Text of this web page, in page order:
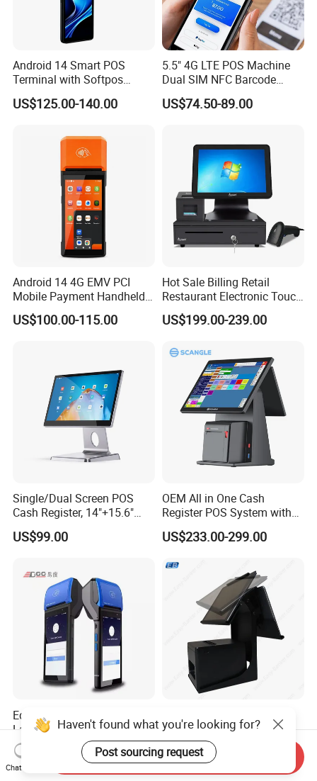
Android 14 Smart POS
Terminal with Softpos
Support NFC 4G and 58mm
Printer Z300c
US$125.00-140.00
5.5" 4G LTE POS Machine
Dual SIM NFC Barcode
Scanner 6400mAh
Handheld Mobile Android
US$74.50-89.00
Android 14 4G EMV PCI
Mobile Payment Handheld
POS Terminal with 58mm
Thermal Printer R330 Plus
US$100.00-115.00
Hot Sale Billing Retail
Restaurant Electronic Touch
POS Cashier Machine
US$199.00-239.00
Single/Dual Screen POS
Cash Register, 14"+15.6"
Touch Display Windows
POS Machine with
Screen
US$99.00
OEM All in One Cash
Register POS System with
80mm Printer
US$233.00-299.00
Edoo Vs50 58mm Thermal
Label Printer 5.45 Inch
Display NFC Wireless Data
POS Terminal for Mobile
Cashier Take-Away Teceipt
US$79.99-109.99
Screen POS Terminal Stand
with 90 Degree Rotation
US$33.00-44.00
Haven't found what you're looking for?
Post sourcing request
Chat Now
Send Inquiry